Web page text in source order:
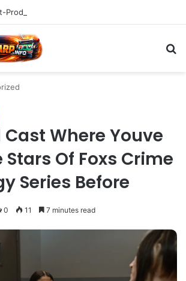
Where Youve
Stars Of Foxs Crime
Series Before
0 11 7 minutes read